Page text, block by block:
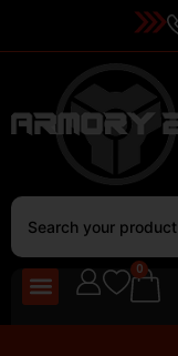
0